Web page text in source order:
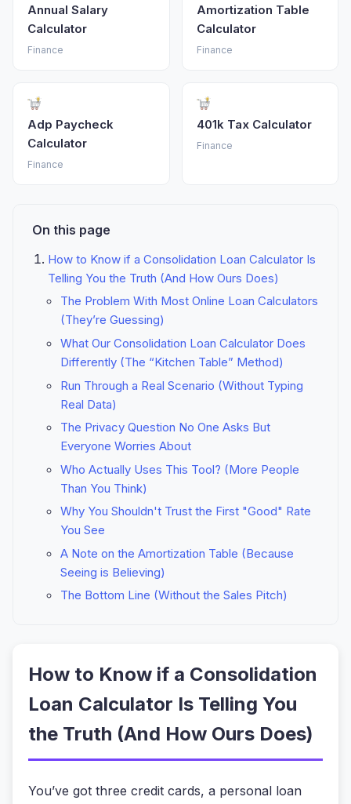
Annual Salary
Calculator
Finance
Amortization Table
Calculator
Finance
Adp Paycheck
Calculator
Finance
401k Tax Calculator
Finance
On this page
How to Know if a Consolidation Loan Calculator Is
Telling You the Truth (And How Ours Does)
The Problem With Most Online Loan Calculators
(They’re Guessing)
What Our Consolidation Loan Calculator Does
Differently (The “Kitchen Table” Method)
Run Through a Real Scenario (Without Typing
Real Data)
The Privacy Question No One Asks But
Everyone Worries About
Who Actually Uses This Tool? (More People
Than You Think)
Why You Shouldn't Trust the First "Good" Rate
You See
A Note on the Amortization Table (Because
Seeing is Believing)
The Bottom Line (Without the Sales Pitch)
How to Know if a Consolidation
Loan Calculator Is Telling You
the Truth (And How Ours Does)
You’ve got three credit cards, a personal loan